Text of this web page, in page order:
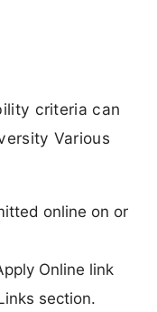
criteria can
Various
online on or
Online link
section.